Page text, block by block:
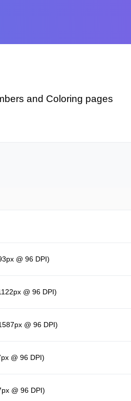
and Coloring pages
@ 96 DPI)
@ 96 DPI)
@ 96 DPI)
@ 96 DPI)
@ 96 DPI)